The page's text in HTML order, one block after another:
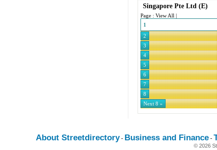
Singapore Pte Ltd (E)
Page : View All |
1
2
3
4
5
6
7
8
Next 8 »
About Streetdirectory- Business and Finance -
© 2026